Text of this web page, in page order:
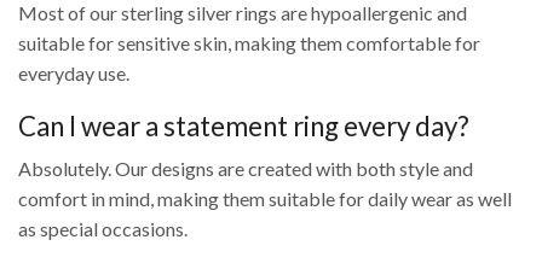
Most of our sterling silver rings are hypoallergenic and
suitable for sensitive skin, making them comfortable for
everyday use.
Can I wear a statement ring every day?
Absolutely. Our designs are created with both style and
comfort in mind, making them suitable for daily wear as well
as special occasions.